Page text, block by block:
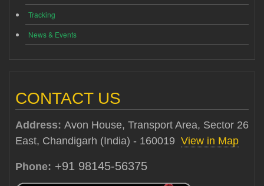
Tracking
News & Events
CONTACT US
Address: Avon House, Transport Area, Sector 26
East, Chandigarh (India) - 160019 View in Map
Phone: +91 98145-56375